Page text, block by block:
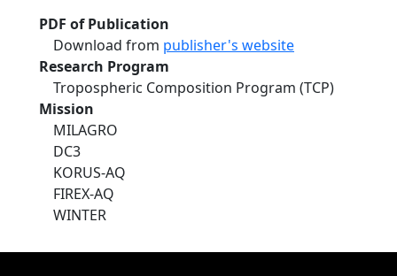
PDF of Publication
Download from publisher's website
Research Program
Tropospheric Composition Program (TCP)
Mission
MILAGRO
DC3
KORUS-AQ
FIREX-AQ
WINTER